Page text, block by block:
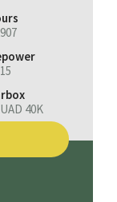
40K